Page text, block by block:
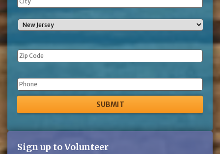
Phone
Sign up to Volunteer